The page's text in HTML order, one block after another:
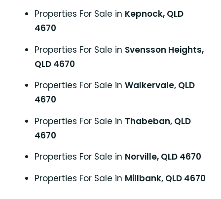
Properties For Sale in Kepnock, QLD
4670
Properties For Sale in Svensson Heights,
QLD 4670
Properties For Sale in Walkervale, QLD
4670
Properties For Sale in Thabeban, QLD
4670
Properties For Sale in Norville, QLD 4670
Properties For Sale in Millbank, QLD 4670